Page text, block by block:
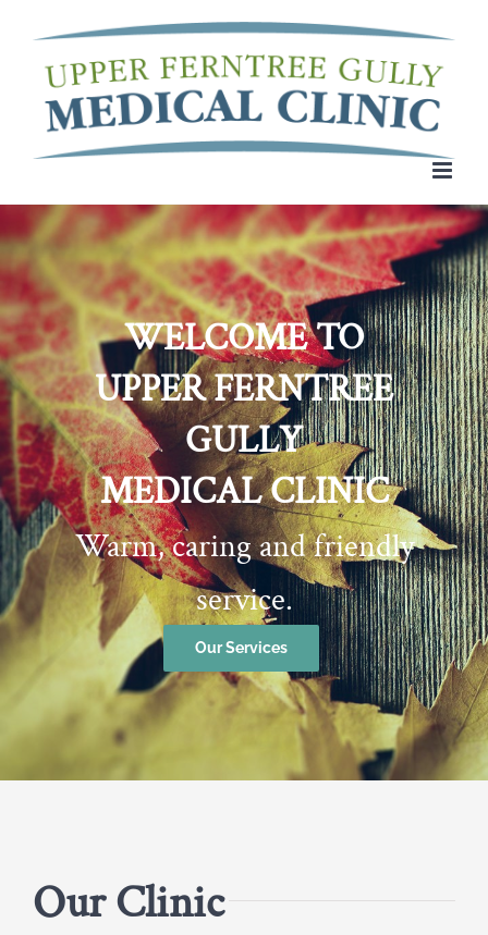
content
WELCOME TO
UPPER FERNTREE
GULLY
MEDICAL CLINIC
Warm, caring and friendly
service.
Our Services
Our Clinic